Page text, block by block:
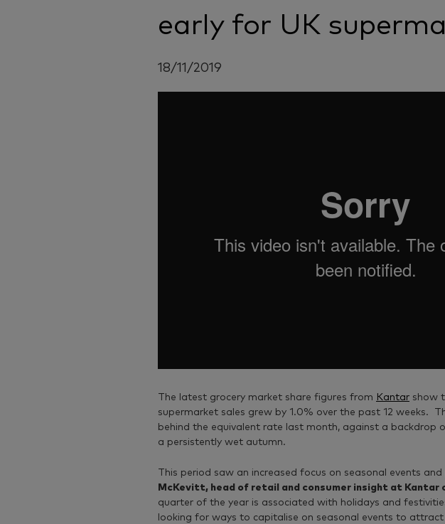
early for UK
18/11/2019
The latest grocery market share figures from Kantar show
supermarket sales grew by 1.0% over the past 12 weeks.
behind the equivalent rate last month, against a backdrop
a persistently wet autumn.
This period saw an increased focus on seasonal events
McKevitt, head of retail and consumer insight at Kantar
quarter of the year is associated with holidays and
looking for ways to capitalise on seasonal events to